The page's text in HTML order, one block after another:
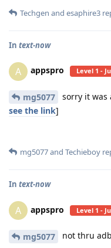
Techgen and esaphire3
In text-now
A appspro Level 1 -
mg5077 sorry it was
see the link]
mg5077and Techieboy
In text-now
A appspro Level 1 -
mg5077 not thru adb